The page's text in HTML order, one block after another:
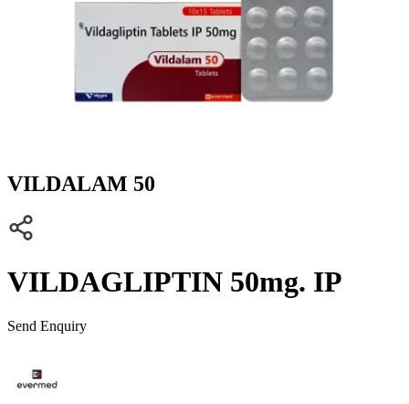
VILDALAM 50
VILDAGLIPTIN 50mg. IP
Send Enquiry